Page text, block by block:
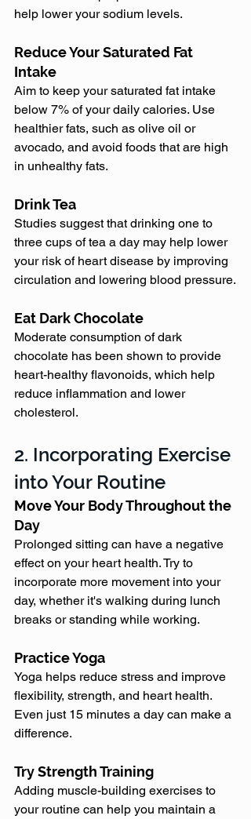
help lower your sodium levels.
Reduce Your Saturated Fat
Intake
Aim to keep your saturated fat intake
below 7% of your daily calories. Use
healthier fats, such as olive oil or
avocado, and avoid foods that are high
in unhealthy fats.
Drink Tea
Studies suggest that drinking one to
three cups of tea a day may help lower
your risk of heart disease by improving
circulation and lowering blood pressure.
Eat Dark Chocolate
Moderate consumption of dark
chocolate has been shown to provide
heart-healthy flavonoids, which help
reduce inflammation and lower
cholesterol.
2. Incorporating Exercise
into Your Routine
Move Your Body Throughout the
Day
Prolonged sitting can have a negative
effect on your heart health. Try to
incorporate more movement into your
day, whether it's walking during lunch
breaks or standing while working.
Practice Yoga
Yoga helps reduce stress and improve
flexibility, strength, and heart health.
Even just 15 minutes a day can make a
difference.
Try Strength Training
Adding muscle-building exercises to
your routine can help you maintain a